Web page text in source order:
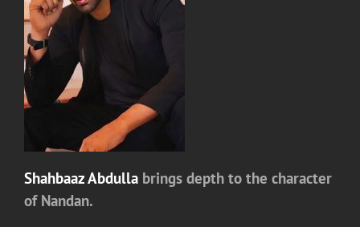
Shahbaaz Abdulla brings depth to the character
of Nandan.